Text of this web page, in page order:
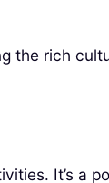
the rich
It’s a